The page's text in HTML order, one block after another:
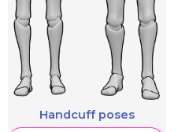
Handcuff poses